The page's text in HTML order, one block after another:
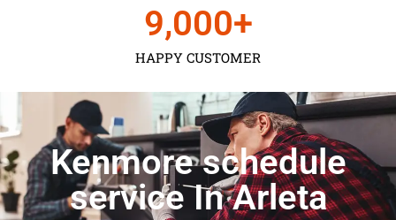
HAPPY CUSTOMER
9,000+
Kenmore schedule
service In Arleta